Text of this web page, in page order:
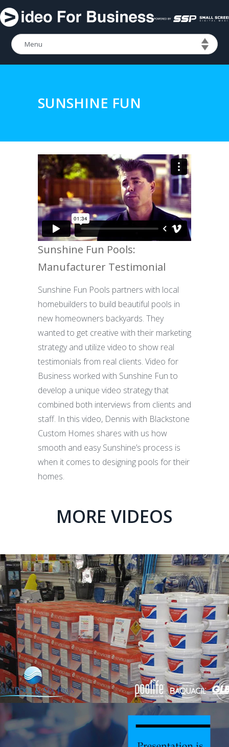
SUNSHINE FUN
Sunshine Fun Pools:
Manufacturer Testimonial
Sunshine Fun Pools partners with local
homebuilders to build beautiful pools in
new homeowners backyards. They
wanted to get creative with their marketing
strategy and utilize video to show real
testimonials from real clients. Video for
Business worked with Sunshine Fun to
develop a unique video strategy that
combined both interviews from clients and
staff. In this video, Dennis with Blackstone
Custom Homes shares with us how
smooth and easy Sunshine’s process is
when it comes to designing pools for their
homes.
MORE VIDEOS